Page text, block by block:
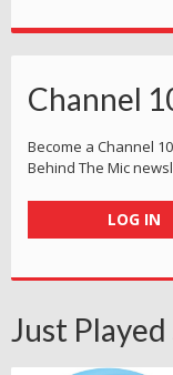
Channel
Become a Channel
Behind The Mic
LOG IN
Just Played